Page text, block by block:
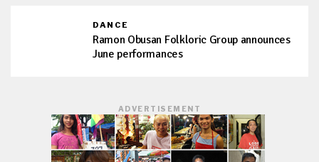
DANCE
Ramon Obusan Folkloric Group announces
June performances
ADVERTISEMENT